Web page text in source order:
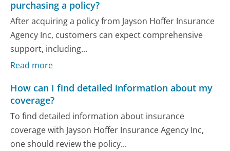
purchasing a policy?
After acquiring a policy from Jayson Hoffer Insurance
Agency Inc, customers can expect comprehensive
support, including...
Read more
How can I find detailed information about my
coverage?
To find detailed information about insurance
coverage with Jayson Hoffer Insurance Agency Inc,
one should review the policy...